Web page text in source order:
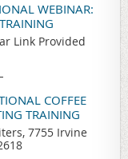
WEBINAR:
Link Provided
COFFEE
TRAINING
7755 Irvine